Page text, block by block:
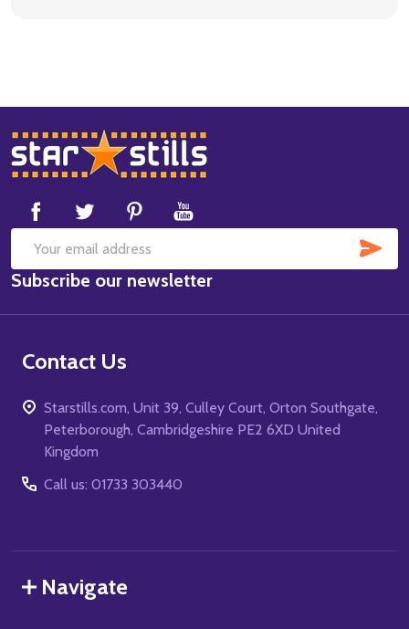
Footer
Start
Email
Address
Subscribe our newsletter
Contact Us
Starstills.com, Unit 39, Culley Court, Orton Southgate,
Peterborough, Cambridgeshire PE2 6XD United
Kingdom
Call us: 01733 303440
Navigate